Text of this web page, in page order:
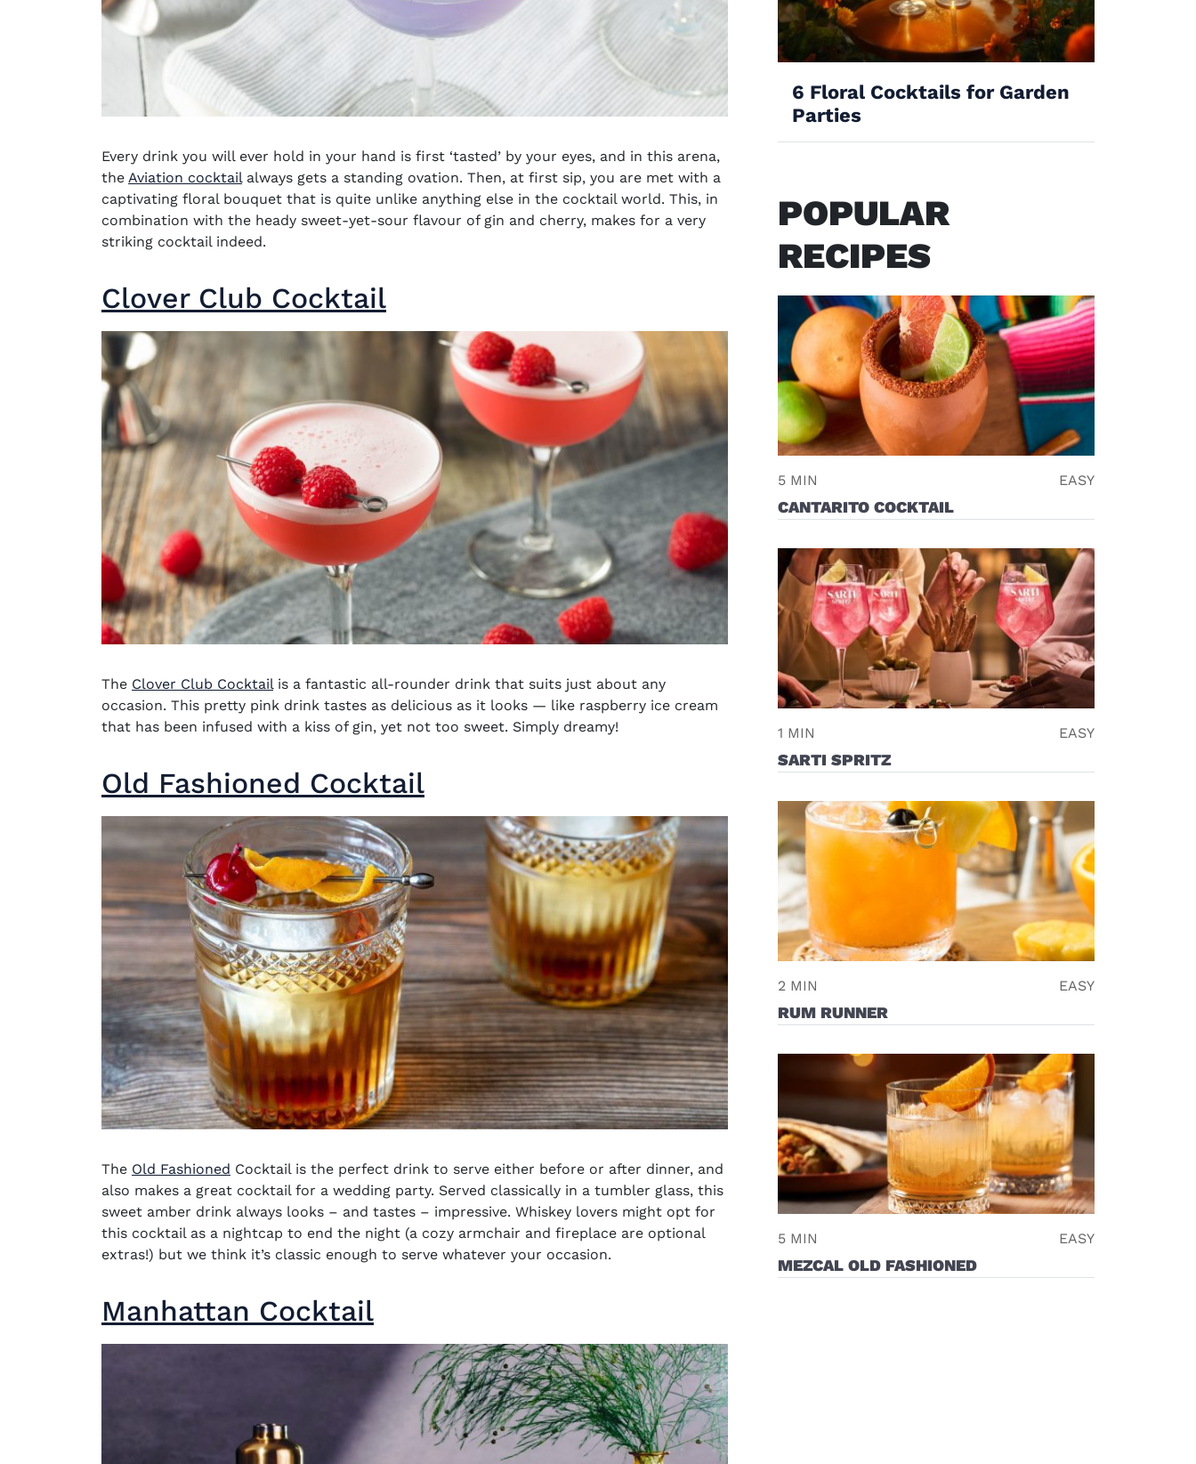
Every drink you will ever hold in your hand is first ‘tasted’ by your eyes, and in this arena,
the Aviation cocktail always gets a standing ovation. Then, at first sip, you are met with a
captivating floral bouquet that is quite unlike anything else in the cocktail world. This, in
combination with the heady sweet-yet-sour flavour of gin and cherry, makes for a very
striking cocktail indeed.
Clover Club Cocktail
The Clover Club Cocktail is a fantastic all-rounder drink that suits just about any
occasion. This pretty pink drink tastes as delicious as it looks — like raspberry ice cream
that has been infused with a kiss of gin, yet not too sweet. Simply dreamy!
Old Fashioned Cocktail
The Old Fashioned Cocktail is the perfect drink to serve either before or after dinner, and
also makes a great cocktail for a wedding party. Served classically in a tumbler glass, this
sweet amber drink always looks – and tastes – impressive. Whiskey lovers might opt for
this cocktail as a nightcap to end the night (a cozy armchair and fireplace are optional
extras!) but we think it’s classic enough to serve whatever your occasion.
Manhattan Cocktail
6 Floral Cocktails for Garden
Parties
POPULAR
RECIPES
5 MIN EASY
CANTARITO COCKTAIL
1 MIN EASY
SARTI SPRITZ
2 MIN EASY
RUM RUNNER
5 MIN EASY
MEZCAL OLD FASHIONED